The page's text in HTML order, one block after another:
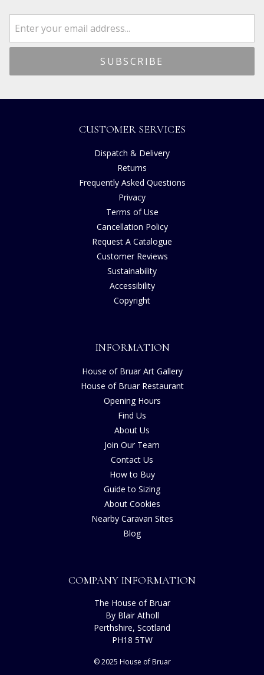
CUSTOMER SERVICES
Dispatch & Delivery
Returns
Frequently Asked Questions
Privacy
Terms of Use
Cancellation Policy
Request A Catalogue
Customer Reviews
Sustainability
Accessibility
Copyright
INFORMATION
House of Bruar Art Gallery
House of Bruar Restaurant
Opening Hours
Find Us
About Us
Join Our Team
Contact Us
How to Buy
Guide to Sizing
About Cookies
Nearby Caravan Sites
Blog
COMPANY INFORMATION
The House of Bruar
By Blair Atholl
Perthshire, Scotland
PH18 5TW
© 2025 House of Bruar